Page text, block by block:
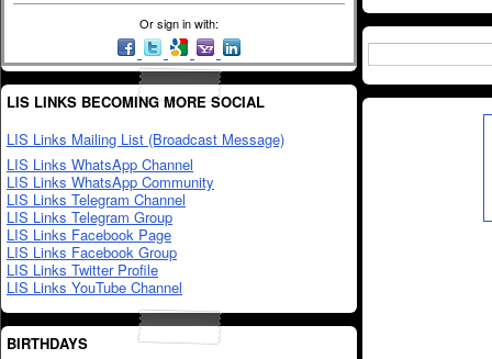
Or sign in with:
LIS LINKS BECOMING MORE SOCIAL
LIS Links Mailing List (Broadcast Message)
LIS Links WhatsApp Channel
LIS Links WhatsApp Community
LIS Links Telegram Channel
LIS Links Telegram Group
LIS Links Facebook Page
LIS Links Facebook Group
LIS Links Twitter Profile
LIS Links YouTube Channel
BIRTHDAYS